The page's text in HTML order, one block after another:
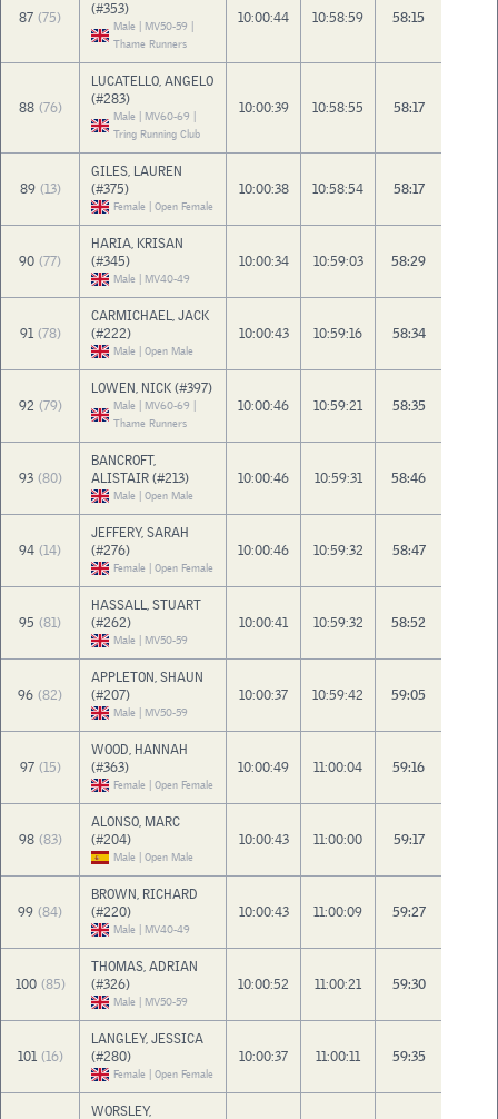
87 (75)
(#353)
Male | MV50-59 |
Thame Runners
10:00:44 10:58:59 58:15
88 (76)
LUCATELLO, ANGELO
(#283)
Male | MV60-69 |
Tring Running Club
10:00:39 10:58:55 58:17
89 (13)
GILES, LAUREN
(#375)
Female | Open Female
10:00:38 10:58:54 58:17
90 (77)
HARIA, KRISAN
(#345)
Male | MV40-49
10:00:34 10:59:03 58:29
91 (78)
CARMICHAEL, JACK
(#222)
Male | Open Male
10:00:43 10:59:16 58:34
92 (79)
LOWEN, NICK (#397)
Male | MV60-69 |
Thame Runners
10:00:46 10:59:21 58:35
93 (80)
BANCROFT,
ALISTAIR (#213)
Male | Open Male
10:00:46 10:59:31 58:46
94 (14)
JEFFERY, SARAH
(#276)
Female | Open Female
10:00:46 10:59:32 58:47
95 (81)
HASSALL, STUART
(#262)
Male | MV50-59
10:00:41 10:59:32 58:52
96 (82)
APPLETON, SHAUN
(#207)
Male | MV50-59
10:00:37 10:59:42 59:05
97 (15)
WOOD, HANNAH
(#363)
Female | Open Female
10:00:49 11:00:04 59:16
98 (83)
ALONSO, MARC
(#204)
Male | Open Male
10:00:43 11:00:00 59:17
99 (84)
BROWN, RICHARD
(#220)
Male | MV40-49
10:00:43 11:00:09 59:27
100 (85)
THOMAS, ADRIAN
(#326)
Male | MV50-59
10:00:52 11:00:21 59:30
101 (16)
LANGLEY, JESSICA
(#280)
Female | Open Female
10:00:37 11:00:11 59:35
WORSLEY,